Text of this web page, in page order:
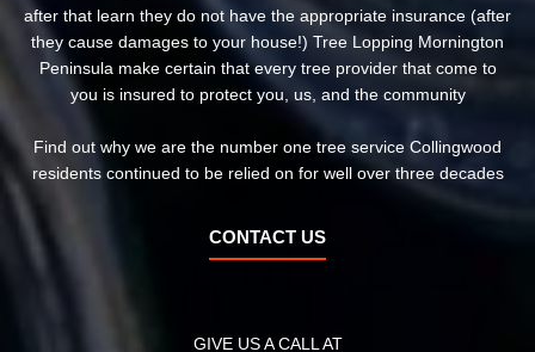
after that learn they do not have the appropriate insurance (after
they cause damages to your house!) Tree Lopping Mornington
Peninsula make certain that every tree provider that come to
you is insured to protect you, us, and the community
Find out why we are the number one tree service Collingwood
residents continued to be relied on for well over three decades
CONTACT US
GIVE US A CALL AT